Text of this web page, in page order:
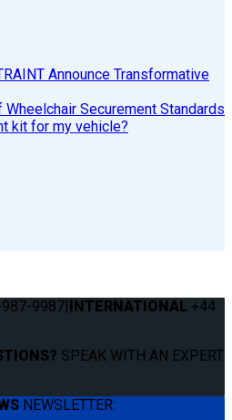
Announce Transformative
Securement Standards
kit for my vehicle?
9987 INTERNATIONAL +44
SPEAK WITH AN EXPERT.
NEWSLETTER: